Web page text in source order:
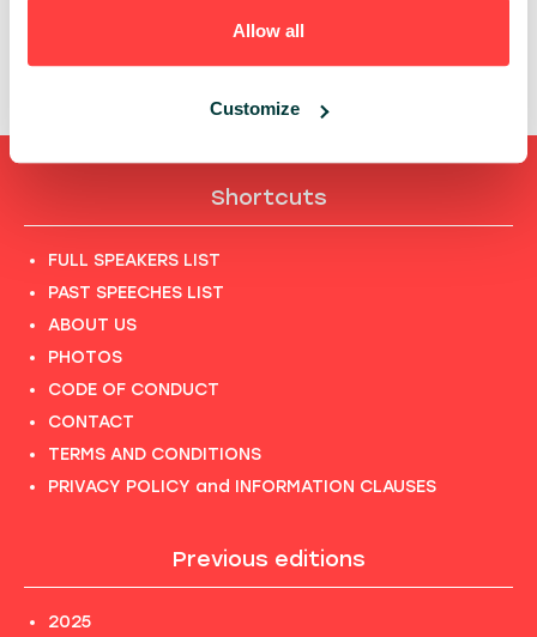
Allow all
Customize
RANKING VC ECOSYSTEM.
GROWTH
Shortcuts
FULL SPEAKERS LIST
PAST SPEECHES LIST
ABOUT US
PHOTOS
CODE OF CONDUCT
CONTACT
TERMS AND CONDITIONS
PRIVACY POLICY and INFORMATION CLAUSES
Previous editions
2025